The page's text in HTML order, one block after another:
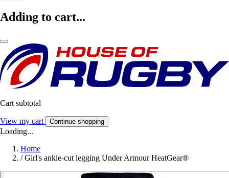
Adding to cart...
Cart subtotal
View my cart Continue shopping
Loading...
Home
/ Girl's ankle-cut legging Under Armour HeatGear®